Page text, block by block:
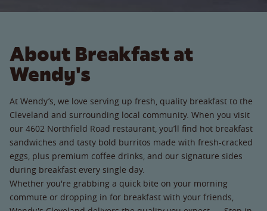
About Breakfast at
Wendy's
At Wendy’s, we love serving up fresh, quality breakfast to the
Cleveland and surrounding local community. When you visit
our 4602 Northfield Road restaurant, you’ll find hot breakfast
sandwiches and tasty bold burritos made with fresh-cracked
eggs, plus premium coffee drinks, and our signature sides
during breakfast every single day.
Whether you're grabbing a quick bite on your morning
commute or dropping in for breakfast with your friends,